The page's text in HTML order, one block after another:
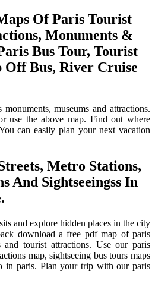
Of Paris Tourist
Monuments &
Bus Tour, Tourist
Off Bus, River Cruise
museums and attractions.
use the above map. Find out where
can easily plan your next vacation
Metro Stations,
And Sightseeingss In
and explore hidden places in the city
download a free pdf map of paris
and tourist attractions. Use our paris
map, sightseeing bus tours maps
in paris. Plan your trip with our paris